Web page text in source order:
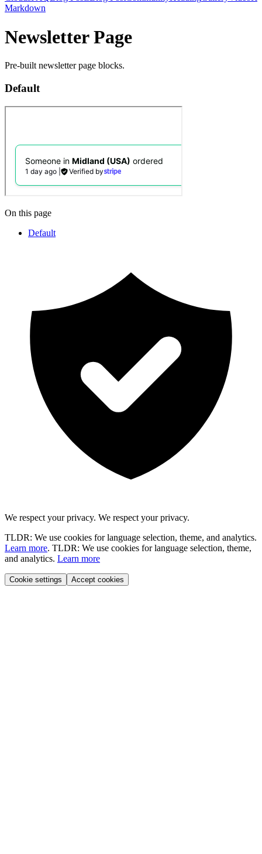
Markdown
Newsletter Page
Pre-built newsletter page blocks.
Default
On this page
Default
We respect your privacy. We respect your privacy.
TLDR: We use cookies for language selection, theme, and analytics.
Learn more. TLDR: We use cookies for language selection, theme,
and analytics. Learn more
Cookie settings Accept cookies